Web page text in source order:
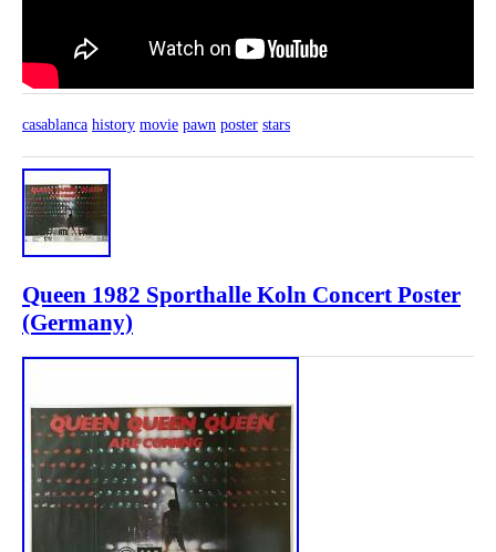
casablanca history movie pawn poster stars
Queen 1982 Sporthalle Koln Concert Poster
(Germany)